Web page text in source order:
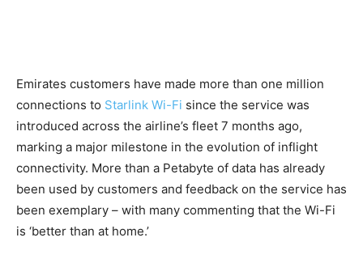
Emirates customers have made more than one million
connections to Starlink Wi-Fi since the service was
introduced across the airline’s fleet 7 months ago,
marking a major milestone in the evolution of inflight
connectivity. More than a Petabyte of data has already
been used by customers and feedback on the service has
been exemplary – with many commenting that the Wi-Fi
is ‘better than at home.’